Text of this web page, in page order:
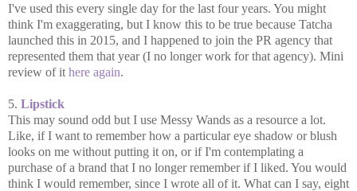
I've used this every single day for the last four years. You might
think I'm exaggerating, but I know this to be true because Tatcha
launched this in 2015, and I happened to join the PR agency that
represented them that year (I no longer work for that agency). Mini
review of it here again.
5. Lipstick
This may sound odd but I use Messy Wands as a resource a lot.
Like, if I want to remember how a particular eye shadow or blush
looks on me without putting it on, or if I'm contemplating a
purchase of a brand that I no longer remember if I liked. You would
think I would remember, since I wrote all of it. What can I say, eight